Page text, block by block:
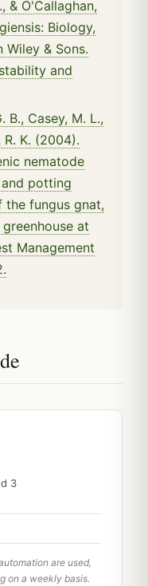
& O'Callaghan,
Biology,
Wiley & Sons.
and
B., Casey, M. L.,
R. K. (2004).
nematode
potting
fungus gnat,
at
Management
3
are used,
on a weekly basis.